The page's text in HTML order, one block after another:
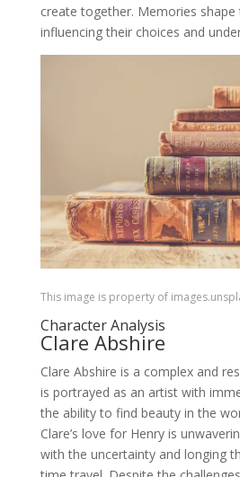
create together. Memories shape
influencing their choices and
This image is property of
Character Analysis
Clare Abshire
Clare Abshire is a complex and
is portrayed as an artist with
the ability to find beauty in the
Clare’s love for Henry is
with the uncertainty and longing